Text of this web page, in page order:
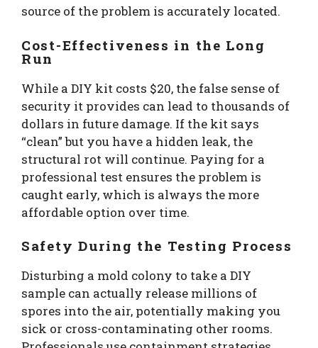
source of the problem is accurately located.
Cost-Effectiveness in the Long
Run
While a DIY kit costs $20, the false sense of
security it provides can lead to thousands of
dollars in future damage. If the kit says
“clean” but you have a hidden leak, the
structural rot will continue. Paying for a
professional test ensures the problem is
caught early, which is always the more
affordable option over time.
Safety During the Testing Process
Disturbing a mold colony to take a DIY
sample can actually release millions of
spores into the air, potentially making you
sick or cross-contaminating other rooms.